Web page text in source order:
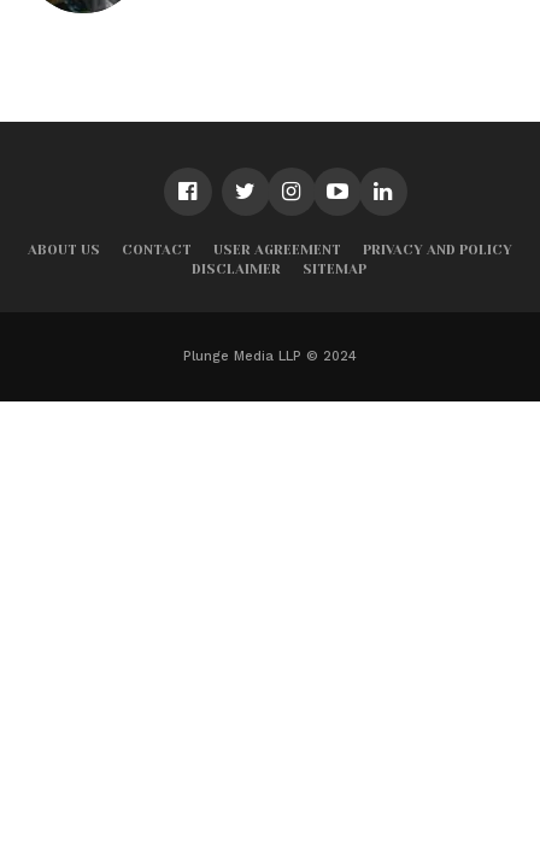
ABOUT US CONTACT USER AGREEMENT
PRIVACY AND POLICY
DISCLAIMER
SITEMAP
Plunge Media LLP © 2024